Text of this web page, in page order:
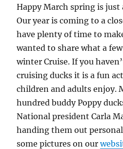
Happy March spring is
Our year is coming to a
have plenty of time to
wanted to share what a
winter Cruise. If you
cruising ducks it is a fun
children and adults enjoy.
hundred buddy Poppy
National president Carla
handing them out
some pictures on our